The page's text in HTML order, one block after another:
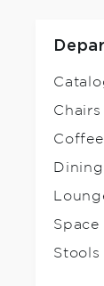
Chairs
Space
Stools